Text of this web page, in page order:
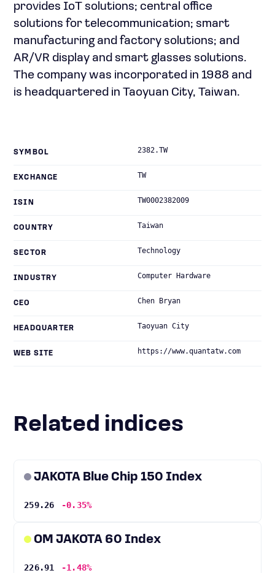
provides IoT solutions; central office
solutions for telecommunication; smart
manufacturing and factory solutions; and
AR/VR display and smart glasses solutions.
The company was incorporated in 1988 and
is headquartered in Taoyuan City, Taiwan.
SYMBOL 2382.TW
EXCHANGE TW
ISIN TW0002382009
COUNTRY Taiwan
SECTOR Technology
INDUSTRY Computer Hardware
CEO Chen Bryan
HEADQUARTER Taoyuan City
WEB SITE https://www.quantatw.com
Related indices
JAKOTA Blue Chip 150 Index
259.26 -0.35%
OM JAKOTA 60 Index
226.91 -1.48%